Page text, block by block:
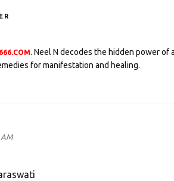
. Neel N decodes the hidden power of
for manifestation and healing.